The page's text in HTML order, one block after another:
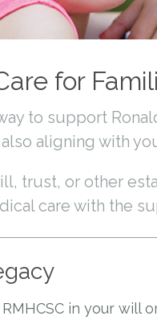
for
to support
aligning with
trust, or other
care with the
in your will